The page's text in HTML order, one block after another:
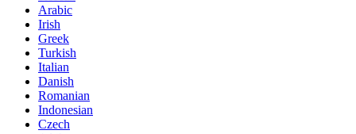
Arabic
Irish
Greek
Turkish
Italian
Danish
Romanian
Indonesian
Czech